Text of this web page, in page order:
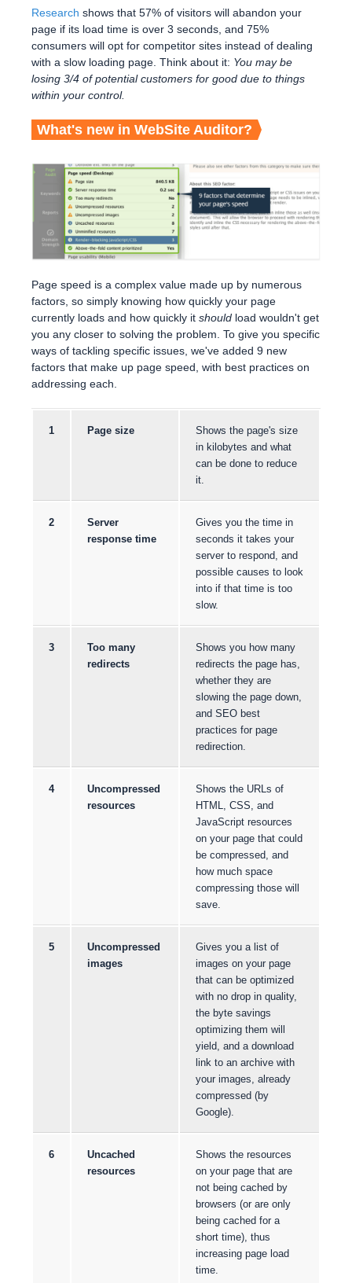
Research shows that 57% of visitors will abandon your
page if its load time is over 3 seconds, and 75%
consumers will opt for competitor sites instead of dealing
with a slow loading page. Think about it: You may be
losing 3/4 of potential customers for good due to things
within your control.
What's new in WebSite Auditor?
Page speed is a complex value made up by numerous
factors, so simply knowing how quickly your page
currently loads and how quickly it should load wouldn't get
you any closer to solving the problem. To give you specific
ways of tackling specific issues, we've added 9 new
factors that make up page speed, with best practices on
addressing each.
1 Page size
Shows the page's size
in kilobytes and what
can be done to reduce
it.
2
Server
response time
Gives you the time in
seconds it takes your
server to respond, and
possible causes to look
into if that time is too
slow.
3
Too many
redirects
Shows you how many
redirects the page has,
whether they are
slowing the page down,
and SEO best
practices for page
redirection.
4
Uncompressed
resources
Shows the URLs of
HTML, CSS, and
JavaScript resources
on your page that could
be compressed, and
how much space
compressing those will
save.
5
Uncompressed
images
Gives you a list of
images on your page
that can be optimized
with no drop in quality,
the byte savings
optimizing them will
yield, and a download
link to an archive with
your images, already
compressed (by
Google).
6
Uncached
resources
Shows the resources
on your page that are
not being cached by
browsers (or are only
being cached for a
short time), thus
increasing page load
time.